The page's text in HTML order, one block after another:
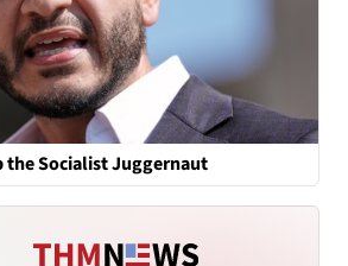
the Socialist Juggernaut